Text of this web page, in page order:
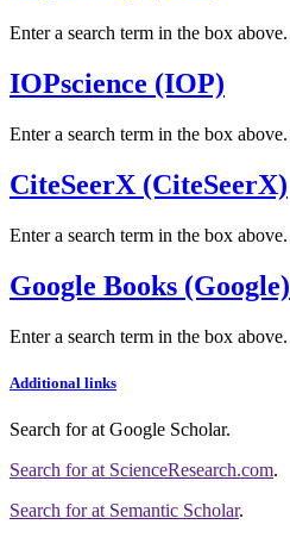
Enter a search term in the box above.
IOPscience (IOP)
Enter a search term in the box above.
CiteSeerX (CiteSeerX)
Enter a search term in the box above.
Google Books (Google)
Enter a search term in the box above.
Additional links
Search forat Google Scholar.
Search forat ScienceResearch.com.
Search forat Semantic Scholar.